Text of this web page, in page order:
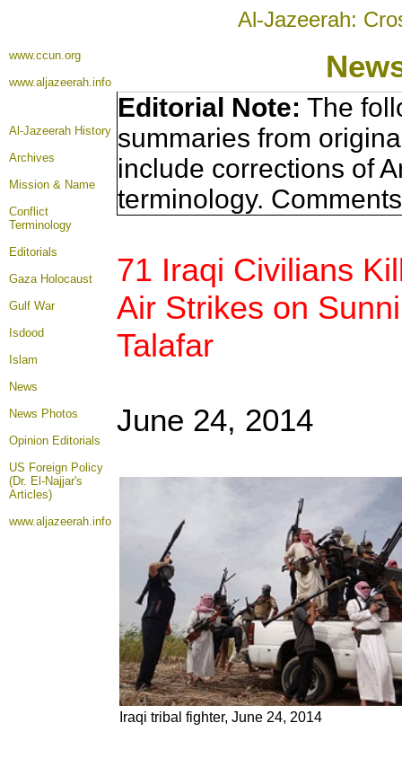
Al-Jazeerah:
www.ccun.org
www.aljazeerah.info
Al-Jazeerah History
Archives
Mission & Name
Conflict
Terminology
Editorials
Gaza Holocaust
Gulf War
Isdood
Islam
News
News Photos
Opinion Editorials
US Foreign Policy
(Dr. El-Najjar's
Articles)
www.aljazeerah.info
Editorial Note: The
summaries from
include corrections of
terminology.
71 Iraqi Civilians
Air Strikes on
Talafar
June 24, 2014
Iraqi tribal fighter, June 24, 2014